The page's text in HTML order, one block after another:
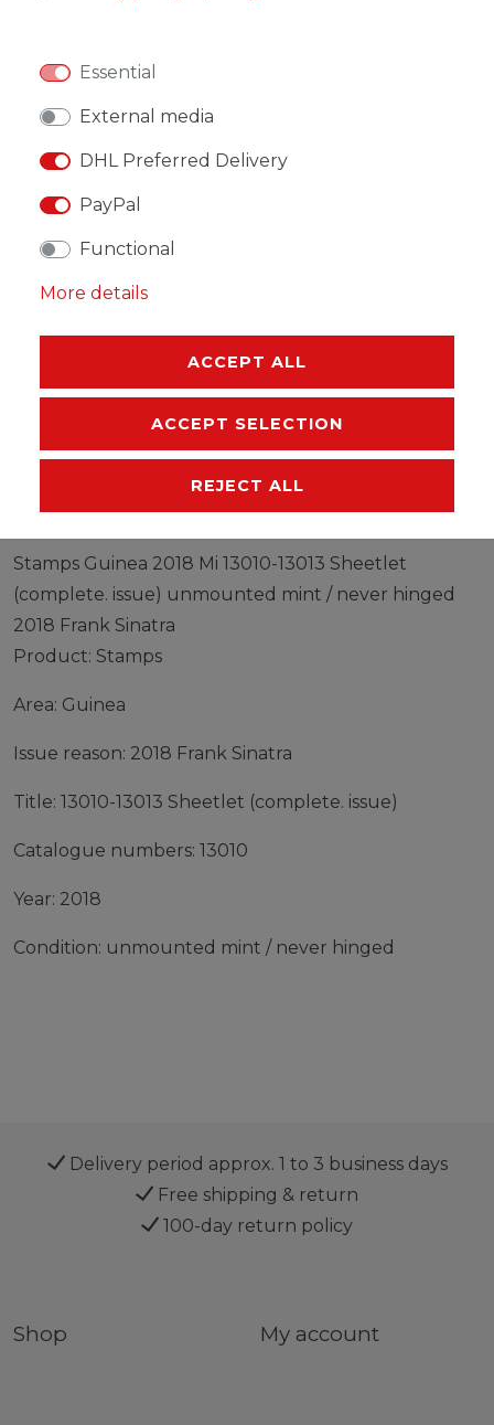
* Incl. VAT excl.Shipping
DESCRIPTION
EU-RESPONSIBLE PERSON
Stamps Guinea 2018 Mi 13010-13013 Sheetlet
(complete. issue) unmounted mint / never hinged
2018 Frank Sinatra
Product: Stamps
Area: Guinea
Issue reason: 2018 Frank Sinatra
Title: 13010-13013 Sheetlet (complete. issue)
Catalogue numbers: 13010
Year: 2018
Condition: unmounted mint / never hinged
Delivery period approx. 1 to 3 business days
Free shipping & return
100-day return policy
Shop My account
Essential
External media
DHL Preferred Delivery
PayPal
Functional
More details
ACCEPT ALL
ACCEPT SELECTION
REJECT ALL